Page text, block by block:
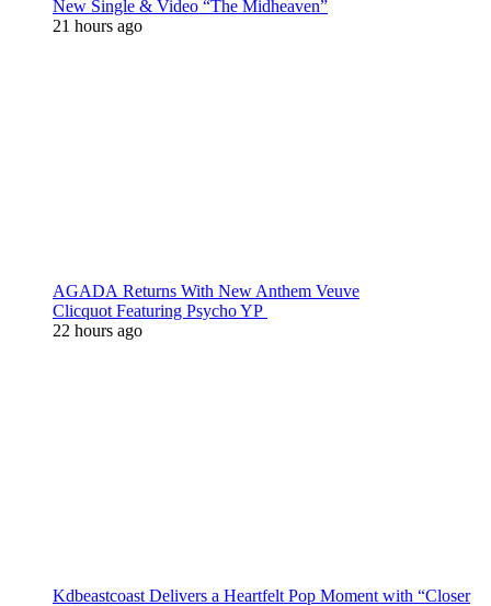
New Single & Video “The Midheaven”
21 hours ago
AGADA Returns With New Anthem Veuve
Clicquot Featuring Psycho YP
22 hours ago
Kdbeastcoast Delivers a Heartfelt Pop Moment with “Closer